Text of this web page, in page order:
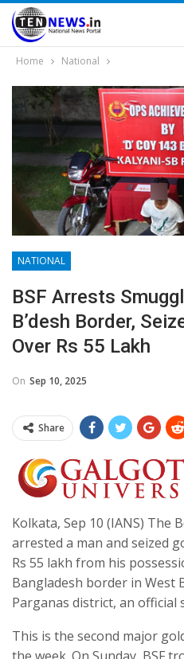
Home National
NATIONAL
BSF Arrests
B’desh Border,
Over Rs 55 Lakh
On Sep 10, 2025
Share
Kolkata, Sep 10 (IANS) The
arrested a man and seized
Rs 55 lakh from his
Bangladesh border in West
Parganas district, an official
This is the second major